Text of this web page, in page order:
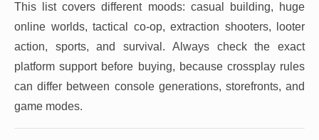
This list covers different moods: casual building, huge
online worlds, tactical co-op, extraction shooters, looter
action, sports, and survival. Always check the exact
platform support before buying, because crossplay rules
can differ between console generations, storefronts, and
game modes.